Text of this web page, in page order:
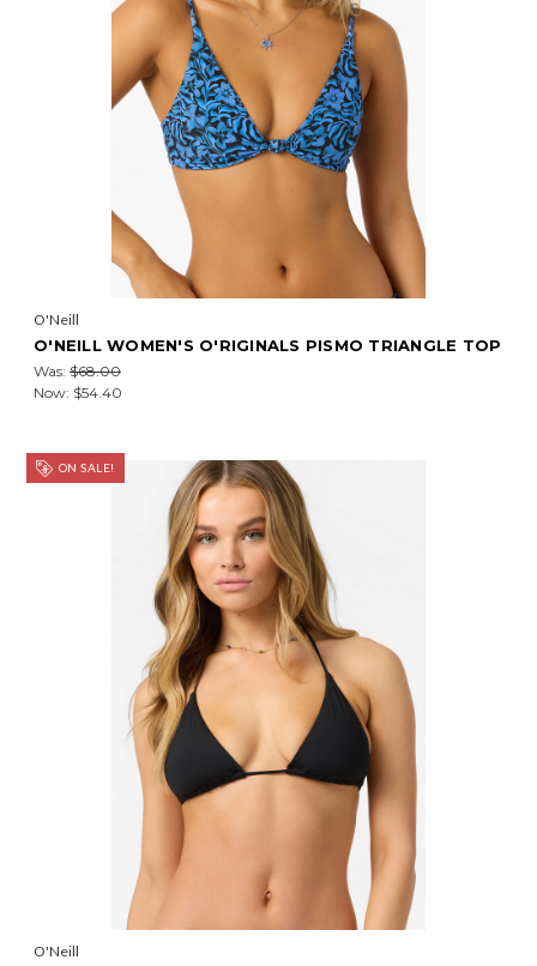
O'Neill
O'NEILL WOMEN'S O'RIGINALS PISMO TRIANGLE TOP
Was: $68.00
Now: $54.40
ON SALE!
O'Neill